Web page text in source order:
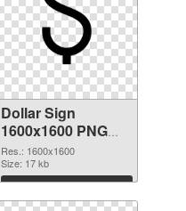
Dollar Sign
1600x1600 PNG
image
Res.: 1600x1600
Size: 17 kb
Download